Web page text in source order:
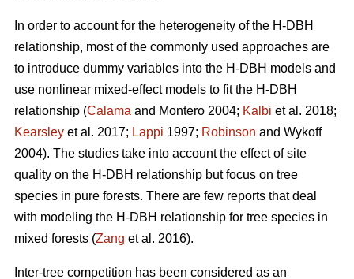
In order to account for the heterogeneity of the H-DBH
relationship, most of the commonly used approaches are
to introduce dummy variables into the H-DBH models and
use nonlinear mixed-effect models to fit the H-DBH
relationship (Calama and Montero 2004; Kalbi et al. 2018;
Kearsley et al. 2017; Lappi 1997; Robinson and Wykoff
2004). The studies take into account the effect of site
quality on the H-DBH relationship but focus on tree
species in pure forests. There are few reports that deal
with modeling the H-DBH relationship for tree species in
mixed forests (Zang et al. 2016).
Inter-tree competition has been considered as an